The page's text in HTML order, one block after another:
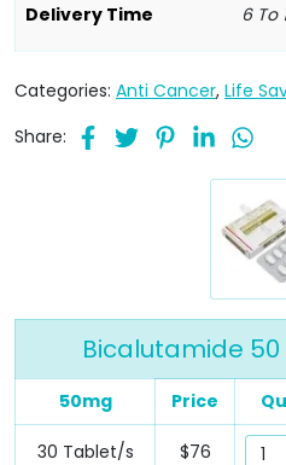
Delivery Time 6 To
Categories: Anti Cancer, Life
Share:
Bicalutamide
50mg Price
30 Tablet/s $76